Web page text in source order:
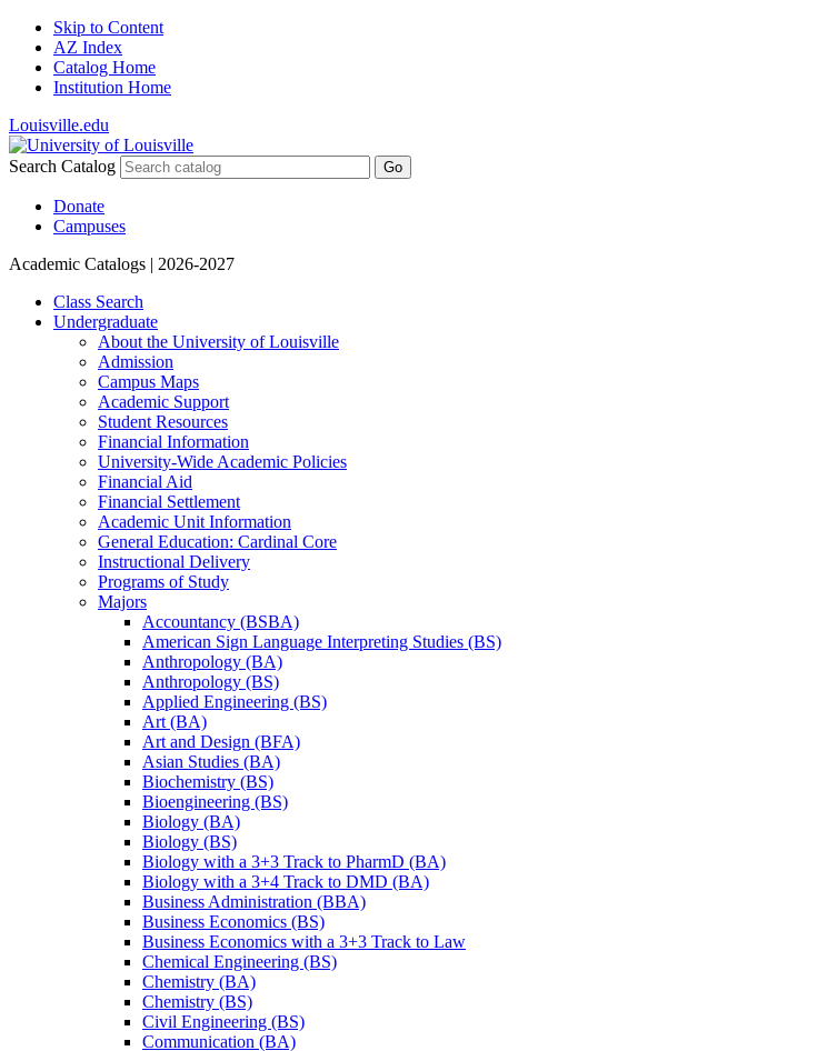
Skip to Content
AZ Index
Catalog Home
Institution Home
Louisville.edu
Search Catalog Go
Donate
Campuses
Academic Catalogs | 2026-2027
Class Search
Undergraduate
About the University of Louisville
Admission
Campus Maps
Academic Support
Student Resources
Financial Information
University-​Wide Academic Policies
Financial Aid
Financial Settlement
Academic Unit Information
General Education: Cardinal Core
Instructional Delivery
Programs of Study
Majors
Accountancy (BSBA)
American Sign Language Interpreting Studies (BS)
Anthropology (BA)
Anthropology (BS)
Applied Engineering (BS)
Art (BA)
Art and Design (BFA)
Asian Studies (BA)
Biochemistry (BS)
Bioengineering (BS)
Biology (BA)
Biology (BS)
Biology with a 3+3 Track to PharmD (BA)
Biology with a 3+4 Track to DMD (BA)
Business Administration (BBA)
Business Economics (BS)
Business Economics with a 3+3 Track to Law
Chemical Engineering (BS)
Chemistry (BA)
Chemistry (BS)
Civil Engineering (BS)
Communication (BA)